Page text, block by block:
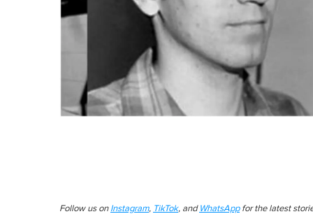
Follow us on Instagram, TikTok, and WhatsAppfor the latest